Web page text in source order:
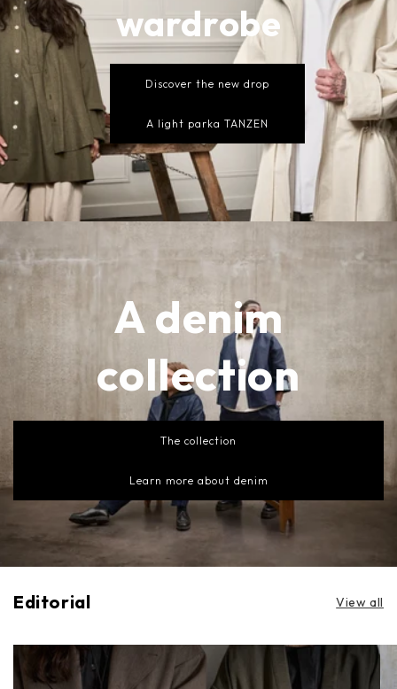
wardrobe
Discover the new drop
A light parka TANZEN
A denim
collection
The collection
Learn more about denim
Editorial View all